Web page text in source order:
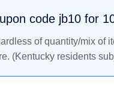
code jb10 for
of quantity/mix of
(Kentucky residents